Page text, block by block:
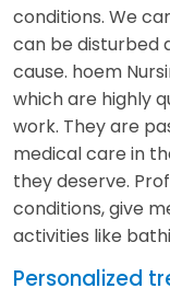
conditions. We
can be disturbed
cause. hoem
which are highly
work. They are
medical care in
they deserve.
conditions, give
activities like
Personalized